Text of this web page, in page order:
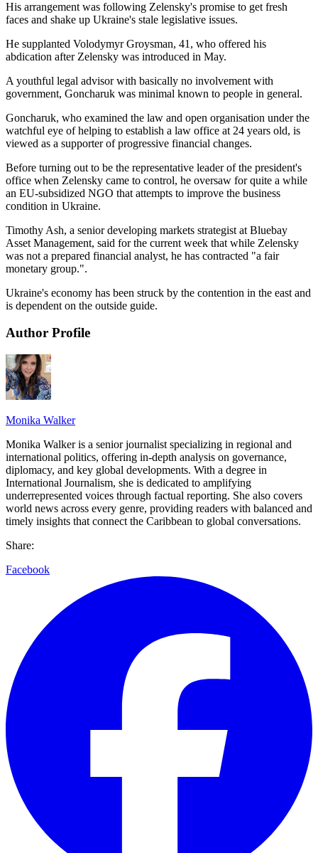
His arrangement was following Zelensky's promise to get fresh
faces and shake up Ukraine's stale legislative issues.
He supplanted Volodymyr Groysman, 41, who offered his
abdication after Zelensky was introduced in May.
A youthful legal advisor with basically no involvement with
government, Goncharuk was minimal known to people in general.
Goncharuk, who examined the law and open organisation under the
watchful eye of helping to establish a law office at 24 years old, is
viewed as a supporter of progressive financial changes.
Before turning out to be the representative leader of the president's
office when Zelensky came to control, he oversaw for quite a while
an EU-subsidized NGO that attempts to improve the business
condition in Ukraine.
Timothy Ash, a senior developing markets strategist at Bluebay
Asset Management, said for the current week that while Zelensky
was not a prepared financial analyst, he has contracted "a fair
monetary group.".
Ukraine's economy has been struck by the contention in the east and
is dependent on the outside guide.
Author Profile
Monika Walker
Monika Walker is a senior journalist specializing in regional and
international politics, offering in-depth analysis on governance,
diplomacy, and key global developments. With a degree in
International Journalism, she is dedicated to amplifying
underrepresented voices through factual reporting. She also covers
world news across every genre, providing readers with balanced and
timely insights that connect the Caribbean to global conversations.
Share:
Facebook